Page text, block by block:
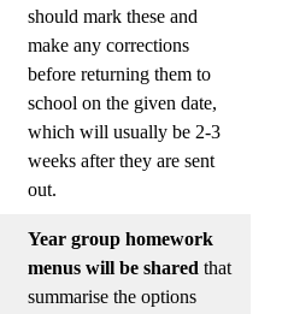
should mark these and
make any corrections
before returning them to
school on the given date,
which will usually be 2-3
weeks after they are sent
out.
Year group homework
menus will be shared that
summarise the options